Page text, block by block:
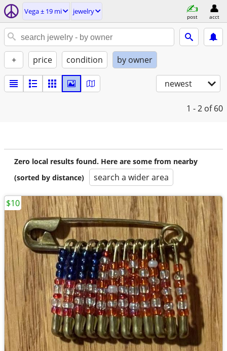
Vega ± 19 mi jewelry
post acct
+ price condition by owner
newest
1 - 2 of 60
Zero local results found. Here are some from nearby
(sorted by distance)
search a wider area
$10